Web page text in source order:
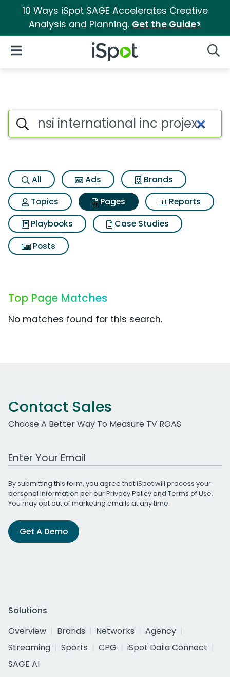
10 Ways iSpot SAGE Accelerates Creative
Analysis and Planning. Get the Guide>
iSpot Logo
Open Navigation
Page matches for Nsi
Search iSpot
All Ads
Brands
Topics
Pages
Reports
Playbooks
Case Studies
Posts
Top Page Matches
No matches found for this search.
Contact Sales
Choose A Better Way To Measure TV ROAS
Work Email Address
By submitting this form, you agree that iSpot will process your
personal information per ourPrivacy Policyand Terms of Use.
You may opt out of marketing emails at any time.
Get A Demo
Solutions
Overview
Brands Networks
Agency
Streaming
Sports CPG
iSpot Data Connect
SAGE AI